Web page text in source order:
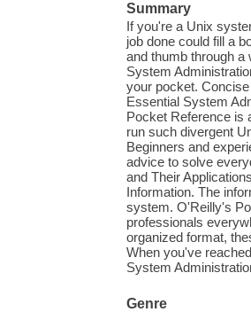
Summary
If you're a Unix
job done could fill a
and thumb through
System
your pocket.
Essential System
Pocket Reference is
run such divergent
Beginners and
advice to solve
and Their
Information. The
system. O'Reilly's
professionals
organized format,
When you've
System
Genre